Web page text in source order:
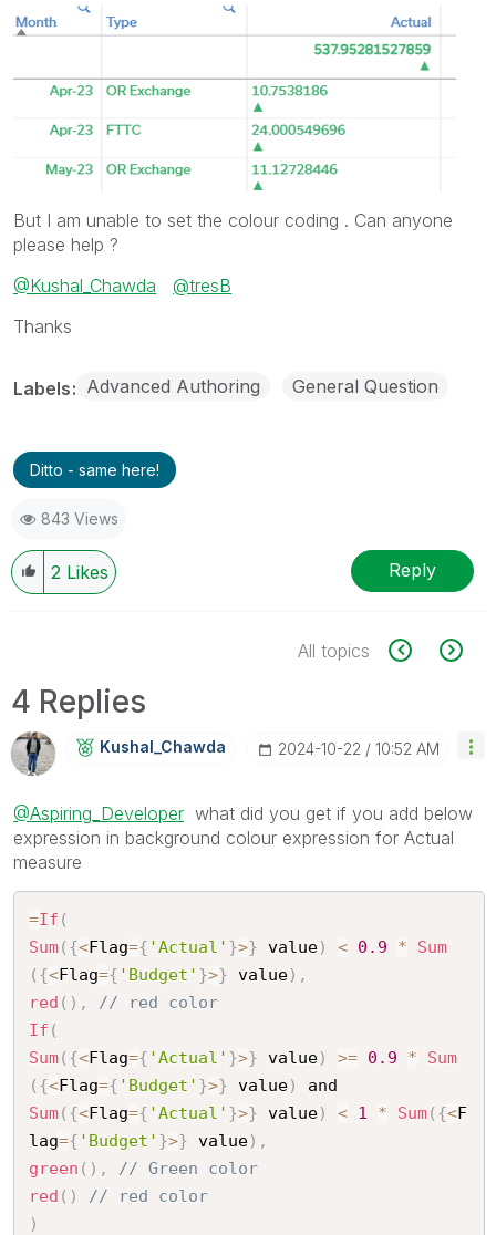
But I am unable to set the colour coding . Can anyone
please help ?
@Kushal_Chawda
@tresB
Thanks
Labels Advanced Authoring General Question
Ditto - same here!
843 Views
2 Likes Reply
All topics
4 Replies
Kushal_Chawda ‎2024-10-22 10:52 AM
@Aspiring_Developer what did you get if you add below
expression in background colour expression for Actual
measure
=If (
Sum( {<Flag={ 'Actual' }>} value) < 0.9 *
Sum
( {<Flag={ 'Budget' }>} value) ,
red ( ) ,
// red color
If (
Sum( {<Flag={ 'Actual' }>} value) >= 0.9 *
Sum
( {<Flag={ 'Budget' }>} value)
Sum( {<Flag={ 'Actual' }>} value) < 1 * Sum( {<F
lag={ 'Budget' }>} value) ,
green ( ) ,
// Green color
red ( )
// red color
)